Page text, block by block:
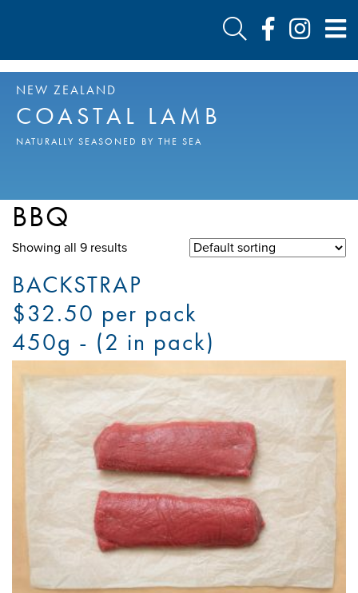
NEW ZEALAND
COASTAL LAMB
NATURALLY SEASONED BY THE SEA
BBQ
Showing all 9 results
BACKSTRAP
$32.50 per pack
450g - (2 in pack)